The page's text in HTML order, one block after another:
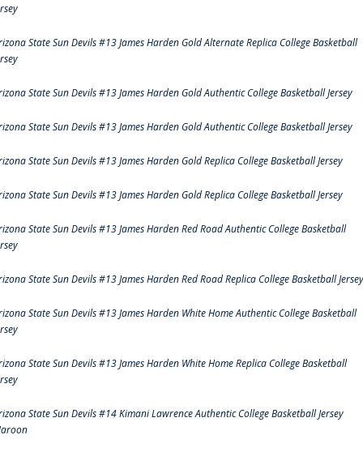
State Sun Devils #13 James Harden Gold Alternate Replica College Basketball
State Sun Devils #13 James Harden Gold Authentic College Basketball Jersey
State Sun Devils #13 James Harden Gold Authentic College Basketball Jersey
State Sun Devils #13 James Harden Gold Replica College Basketball Jersey
State Sun Devils #13 James Harden Gold Replica College Basketball Jersey
State Sun Devils #13 James Harden Red Road Authentic College Basketball
State Sun Devils #13 James Harden Red Road Replica College Basketball Jersey
State Sun Devils #13 James Harden White Home Authentic College Basketball
State Sun Devils #13 James Harden White Home Replica College Basketball
State Sun Devils #14 Kimani Lawrence Authentic College Basketball Jersey